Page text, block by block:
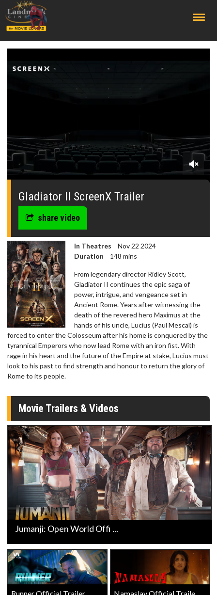
0
seconds
Gladiator II ScreenX Trailer
share video
In Theatres
Nov 22 2024
Duration
148 mins
From legendary director Ridley Scott,
Gladiator II continues the epic saga of
power, intrigue, and vengeance set in
Ancient Rome. Years after witnessing the
death of the revered hero Maximus at the
hands of his uncle, Lucius (Paul Mescal) is
forced to enter the Colosseum after his home is conquered by the
tyrannical Emperors who now lead Rome with an iron fist. With
rage in his heart and the future of the Empire at stake, Lucius must
look to his past to find strength and honour to return the glory of
Rome to its people.
Movie Trailers & Videos
Jumanji: Open World Offi ...